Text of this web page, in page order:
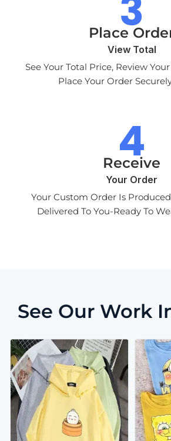
Place
View Total
See Your Total Price, Review
Place Your Order
Receive
Your Order
Your Custom Order Is
Delivered To You-Ready To
See Our Work